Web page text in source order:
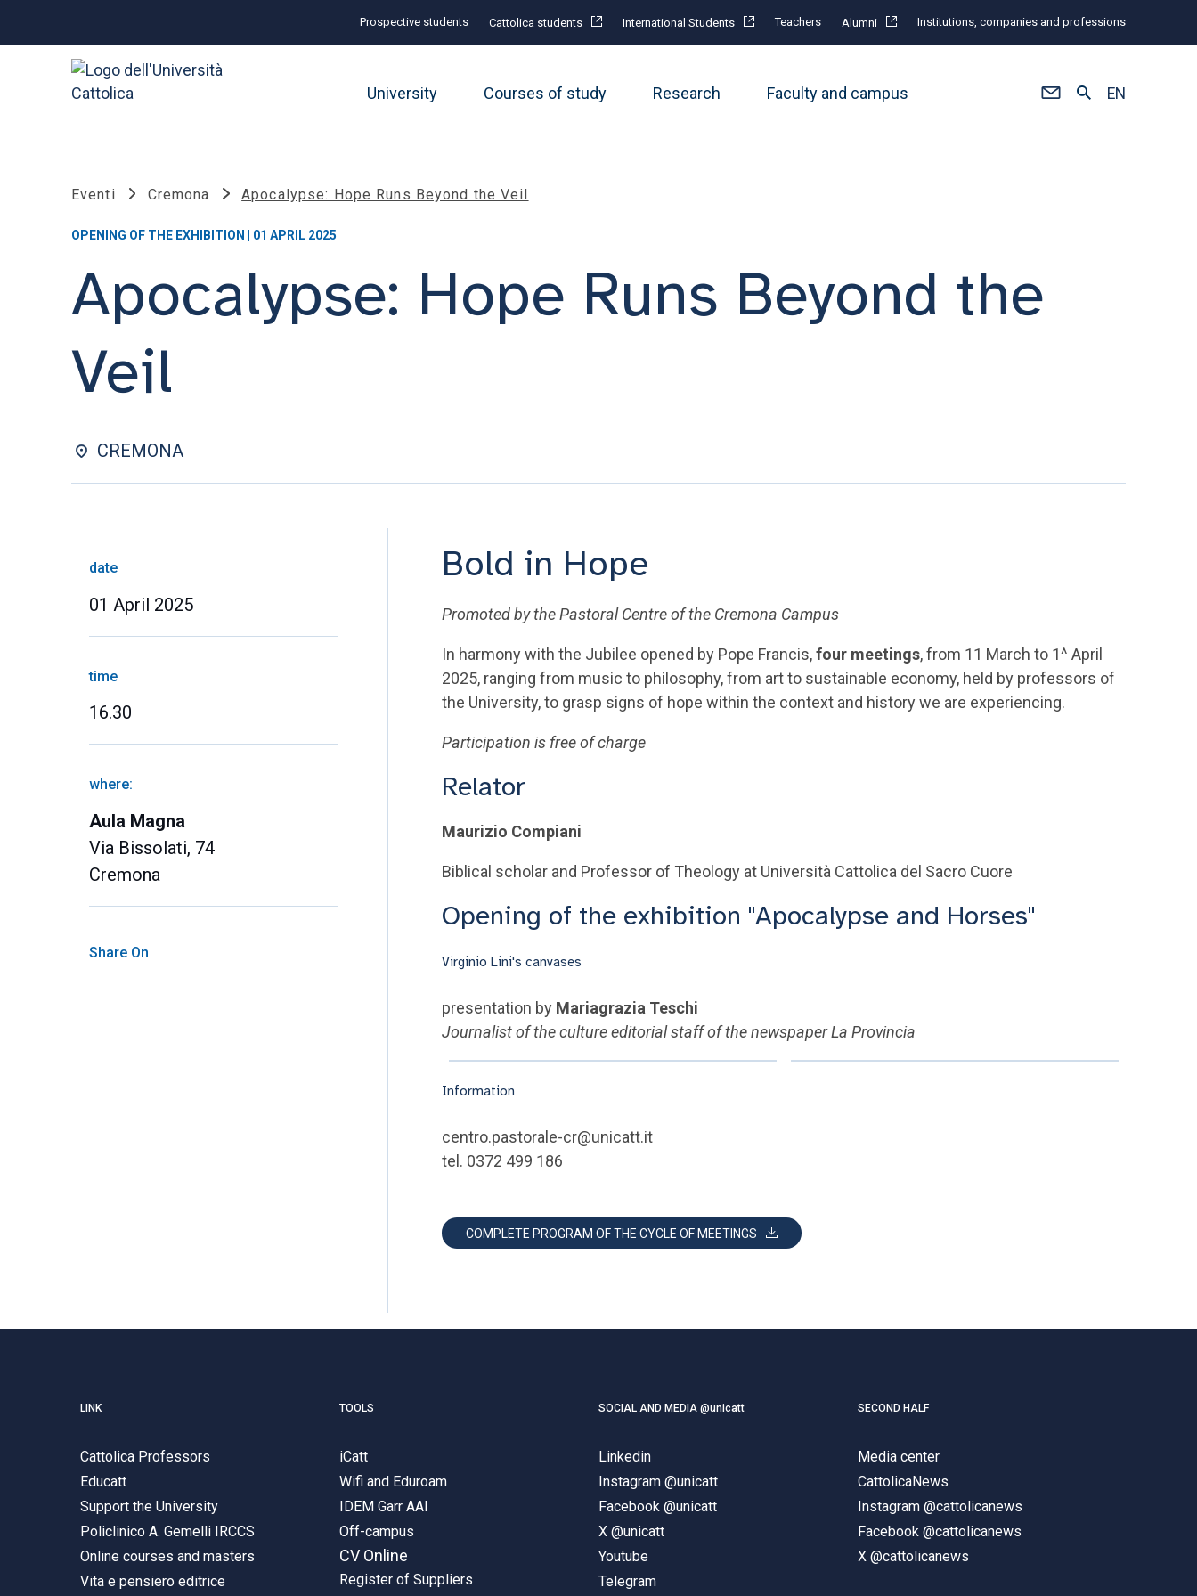
Prospective students Cattolica students International Students Teachers Alumni Institutions, companies and professions
University Courses of study Research Faculty and campus EN
Eventi Cremona Apocalypse: Hope Runs Beyond the Veil
OPENING OF THE EXHIBITION | 01 APRIL 2025
Apocalypse: Hope Runs Beyond the
Veil
CREMONA
date
01 April 2025
time
16.30
where:
Aula Magna
Via Bissolati, 74
Cremona
Share On
Bold in Hope
Promoted by the Pastoral Centre of the Cremona Campus
In harmony with the Jubilee opened by Pope Francis,four meetings, from 11 March to 1^ April
2025, ranging from music to philosophy, from art to sustainable economy, held by professors of
the University, to grasp signs of hope within the context and history we are experiencing.
Participation is free of charge
Relator
Maurizio Compiani
Biblical scholar and Professor of Theology at Università Cattolica del Sacro Cuore
Opening of the exhibition "Apocalypse and Horses"
Virginio Lini's canvases
presentation by Mariagrazia Teschi
Journalist of the culture editorial staff of the newspaper La Provincia
Information
centro.pastorale-cr@unicatt.it
tel. 0372 499 186
COMPLETE PROGRAM OF THE CYCLE OF MEETINGS
LINK
Cattolica Professors
Educatt
Support the University
Policlinico A. Gemelli IRCCS
Online courses and masters
Vita e pensiero editrice
TOOLS
iCatt
Wifi and Eduroam
IDEM Garr AAI
Off-campus
CV Online
Register of Suppliers
SOCIAL AND MEDIA @unicatt
Linkedin
Instagram @unicatt
Facebook @unicatt
X @unicatt
Youtube
Telegram
SECOND HALF
Media center
CattolicaNews
Instagram @cattolicanews
Facebook @cattolicanews
X @cattolicanews